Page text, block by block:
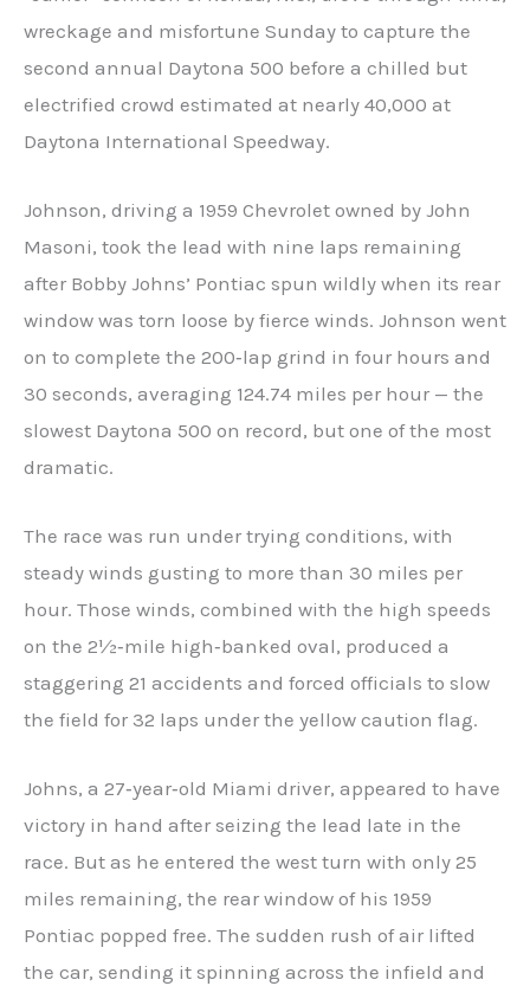
wreckage and misfortune Sunday to capture the
second annual Daytona 500 before a chilled but
electrified crowd estimated at nearly 40,000 at
Daytona International Speedway.
Johnson, driving a 1959 Chevrolet owned by John
Masoni, took the lead with nine laps remaining
after Bobby Johns’ Pontiac spun wildly when its rear
window was torn loose by fierce winds. Johnson went
on to complete the 200‑lap grind in four hours and
30 seconds, averaging 124.74 miles per hour — the
slowest Daytona 500 on record, but one of the most
dramatic.
The race was run under trying conditions, with
steady winds gusting to more than 30 miles per
hour. Those winds, combined with the high speeds
on the 2½‑mile high‑banked oval, produced a
staggering 21 accidents and forced officials to slow
the field for 32 laps under the yellow caution flag.
Johns, a 27‑year‑old Miami driver, appeared to have
victory in hand after seizing the lead late in the
race. But as he entered the west turn with only 25
miles remaining, the rear window of his 1959
Pontiac popped free. The sudden rush of air lifted
the car, sending it spinning across the infield and